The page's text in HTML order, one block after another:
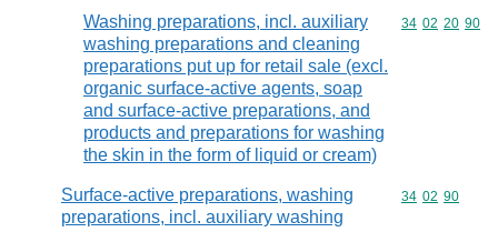
Washing preparations, incl. auxiliary
washing preparations and cleaning
preparations put up for retail sale (excl.
organic surface-active agents, soap
and surface-active preparations, and
products and preparations for washing
the skin in the form of liquid or cream)
Commodity
34 02 20 90
Surface-active preparations, washing
preparations, incl. auxiliary washing
Commodity
34 02 90